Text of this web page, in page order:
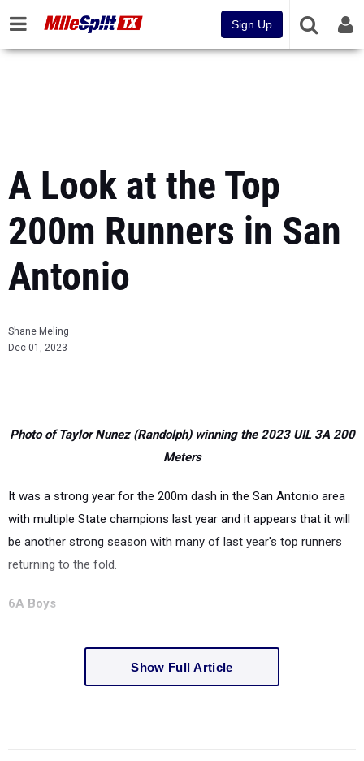
Sign Up
A Look at the Top
200m Runners in San
Antonio
Shane Meling
Dec 01, 2023
Photo of Taylor Nunez (Randolph) winning the 2023 UIL 3A 200
Meters
It was a strong year for the 200m dash in the San Antonio area
with multiple State champions last year and it appears that it will
be another strong season with many of last year's top runners
returning to the fold.
6A Boys
Show Full Article